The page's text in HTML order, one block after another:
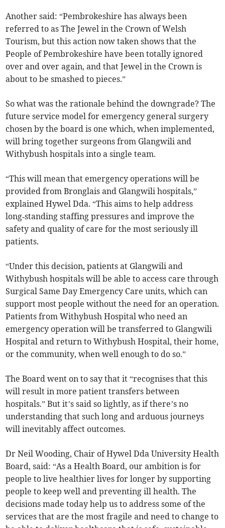
Another said: “Pembrokeshire has always been
referred to as The Jewel in the Crown of Welsh
Tourism, but this action now taken shows that the
People of Pembrokeshire have been totally ignored
over and over again, and that Jewel in the Crown is
about to be smashed to pieces.”
So what was the rationale behind the downgrade? The
future service model for emergency general surgery
chosen by the board is one which, when implemented,
will bring together surgeons from Glangwili and
Withybush hospitals into a single team.
“This will mean that emergency operations will be
provided from Bronglais and Glangwili hospitals,”
explained Hywel Dda. “This aims to help address
long‑standing staffing pressures and improve the
safety and quality of care for the most seriously ill
patients.
“Under this decision, patients at Glangwili and
Withybush hospitals will be able to access care through
Surgical Same Day Emergency Care units, which can
support most people without the need for an operation.
Patients from Withybush Hospital who need an
emergency operation will be transferred to Glangwili
Hospital and return to Withybush Hospital, their home,
or the community, when well enough to do so.”
The Board went on to say that it “recognises that this
will result in more patient transfers between
hospitals.” But it’s said so lightly, as if there’s no
understanding that such long and arduous journeys
will inevitably affect outcomes.
Dr Neil Wooding, Chair of Hywel Dda University Health
Board, said: “As a Health Board, our ambition is for
people to live healthier lives for longer by supporting
people to keep well and preventing ill health. The
decisions made today help us to address some of the
services that are the most fragile and need to change to